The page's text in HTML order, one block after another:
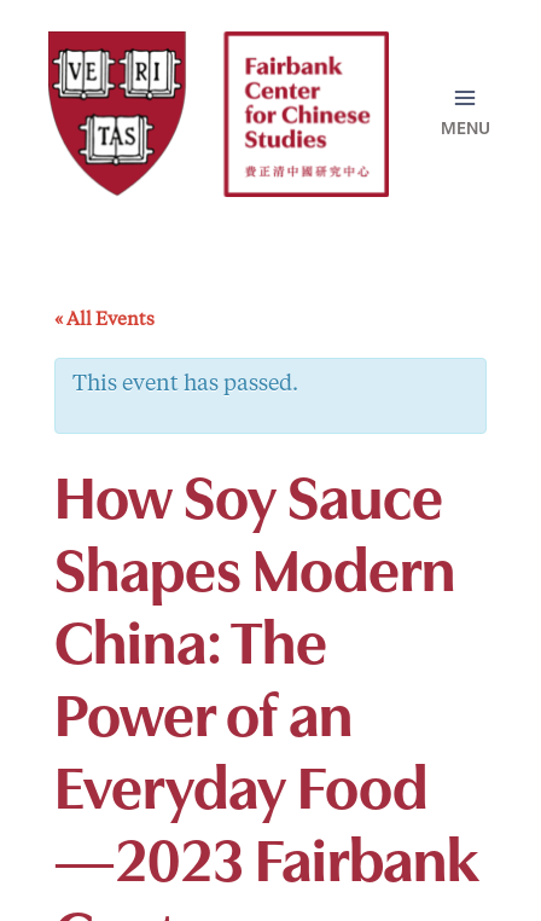
content
« All Events
This event has passed.
How Soy Sauce
Shapes Modern
China: The
Power of an
Everyday Food
—2023 Fairbank